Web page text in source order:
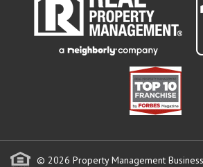
© 2026 Property Management